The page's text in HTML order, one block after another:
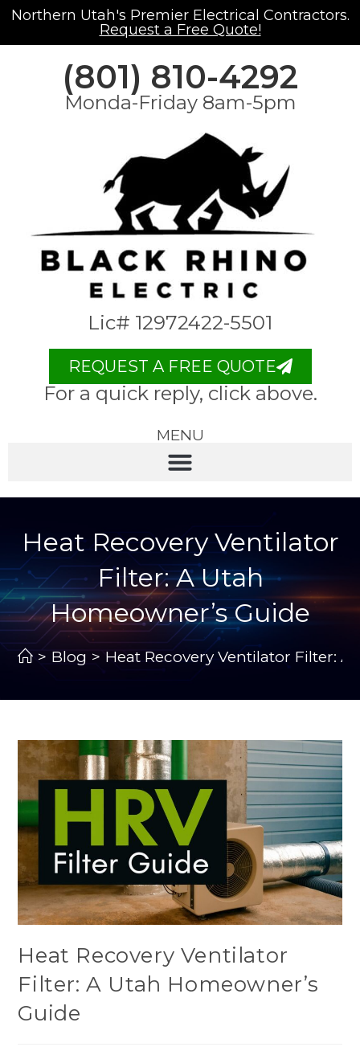
Northern Utah's Premier Electrical Contractors.
Request a Free Quote!
(801) 810-4292
Monda-Friday 8am-5pm
Lic# 12972422-5501
REQUEST A FREE QUOTE
For a quick reply, click above.
MENU
Heat Recovery Ventilator
Filter: A Utah
Homeowner’s Guide
> Blog > Heat Recovery Ventilator Filter:
Heat Recovery Ventilator
Filter: A Utah Homeowner’s
Guide